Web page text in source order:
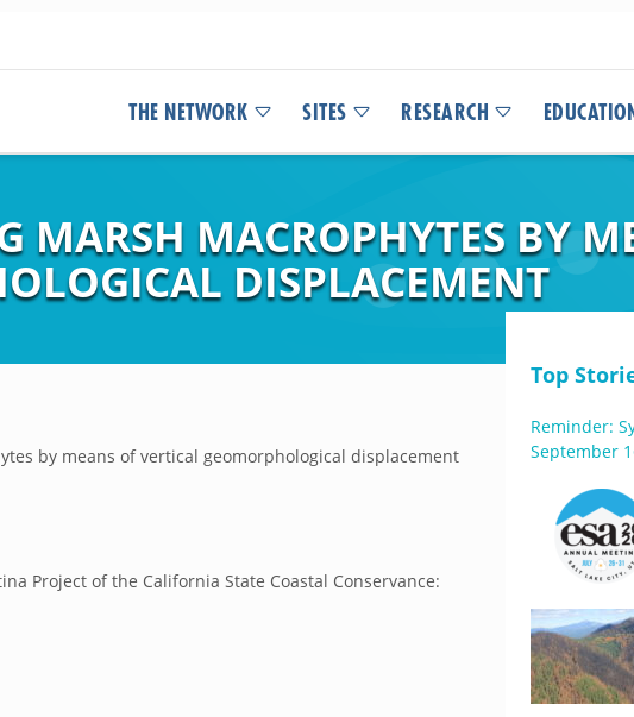
THE NETWORK SITES RESEARCH EDUCATION
MARSH MACROPHYTES BY
DISPLACEMENT
by means of vertical geomorphological displacement
Project of the California State Coastal Conservance:
Top
Reminder:
September